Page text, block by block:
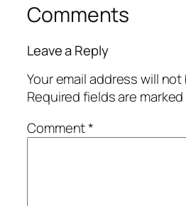
Comments
Leave a Reply
Your email address will
Required fields are marked
Comment*